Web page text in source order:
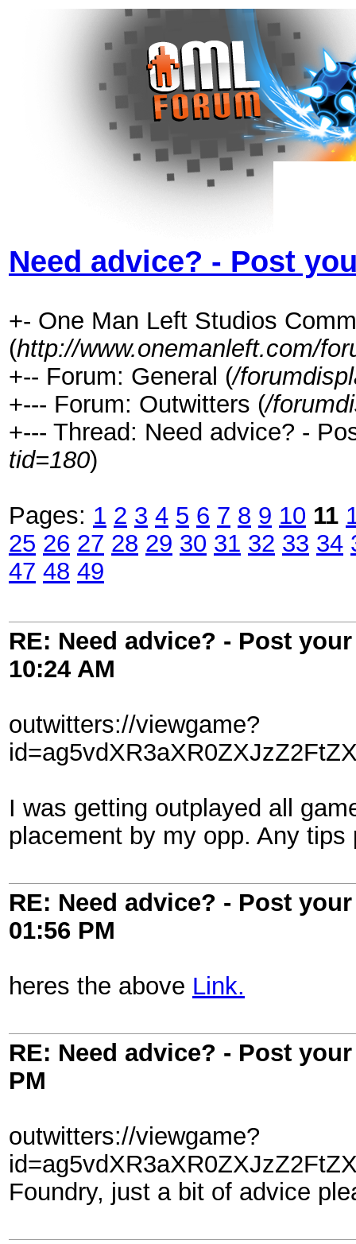
Need advice? - Post
+- One Man Left Studios
(http://www.onemanleft.com/
+-- Forum: General (/
+--- Forum: Outwitters (/
+--- Thread: Need advice? -
tid=180)
Pages: 1 2 3 4 5 6 7 8 9 10 11
25 26 27 28 29 30 31 32 33 34
47 48 49
RE: Need advice? - Post
10:24 AM
outwitters://viewgame?
I was getting outplayed all
placement by my opp. Any tips
RE: Need advice? - Post
01:56 PM
heres the above Link.
RE: Need advice? - Post
PM
outwitters://viewgame?
Foundry, just a bit of advice